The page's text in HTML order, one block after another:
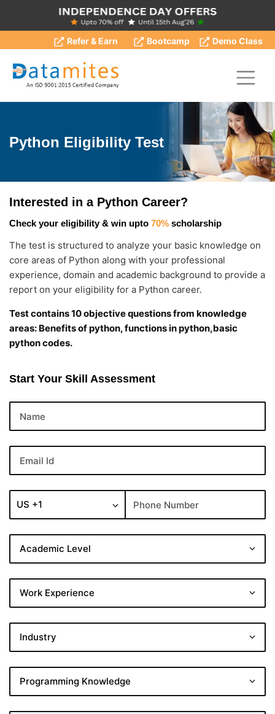
Refer & Earn Bootcamp Demo Class
Python Eligibility Test
Interested in a Python Career?
Check your eligibility & win upto 70% scholarship
The test is structured to analyze your basic knowledge on
core areas of Python along with your professional
experience, domain and academic background to provide a
report on your eligibility for a Python career.
Test contains 10 objective questions from knowledge
areas: Benefits of python, functions in python,basic
python codes.
Start Your Skill Assessment